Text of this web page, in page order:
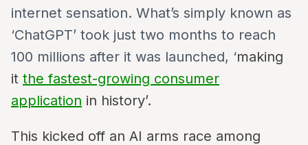
internet sensation. What’s simply known as
‘ChatGPT’ took just two months to reach
100 millions after it was launched, ‘making
it the fastest-growing consumer
application in history’.
This kicked off an AI arms race among